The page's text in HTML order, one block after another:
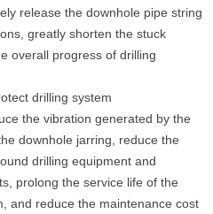
release the downhole pipe string
greatly shorten the stuck
overall progress of drilling
drilling system
the vibration generated by the
downhole jarring, reduce the
drilling equipment and
prolong the service life of the
and reduce the maintenance cost